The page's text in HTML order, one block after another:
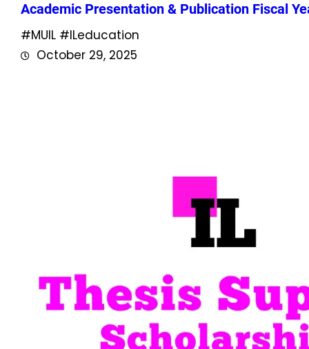
Academic Presentation & Publication Fiscal
#MUIL #ILeducation
October 29, 2025